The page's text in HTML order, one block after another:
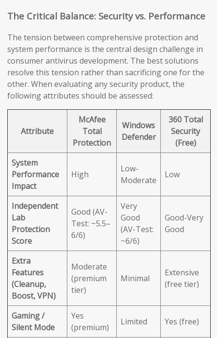
The Critical Balance: Security vs. Performance
The tension between comprehensive protection and
system performance is the central design challenge in
consumer antivirus development. The best solutions
resolve this tension rather than sacrificing one for the
other. When evaluating any security product, the
following attributes should be assessed:
Attribute
McAfee
Total
Protection
Windows
Defender
360 Total
Security
(Free)
System
Performance
Impact
High
Low-
Moderate
Low
Independent
Lab
Protection
Score
Good (AV-
Test: ~5.5–
6/6)
Very
Good
(AV-Test:
~6/6)
Good-Very
Good
Extra
Features
(Cleanup,
Boost, VPN)
Moderate
(premium
tier)
Minimal
Extensive
(free tier)
Gaming /
Silent Mode
Yes
(premium)
Limited Yes (free)